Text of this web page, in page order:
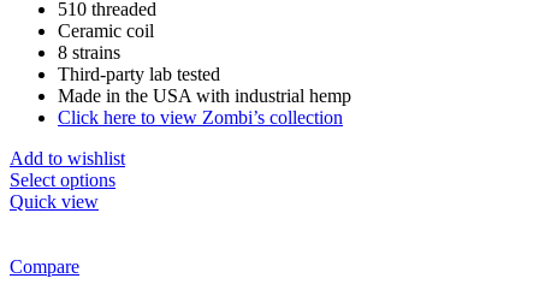
510 threaded
Ceramic coil
8 strains
Third-party lab tested
Made in the USA with industrial hemp
Click here to view Zombi’s collection
Add to wishlist
Select options
Quick view
Compare